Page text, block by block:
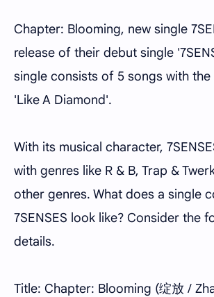
Chapter: Blooming, new single
release of their debut single
single consists of 5 songs with the
'Like A Diamond'.
With its musical character,
with genres like R & B, Trap &
other genres. What does a single
7SENSES look like? Consider the
details.
Title: Chapter: Blooming (绽放 /